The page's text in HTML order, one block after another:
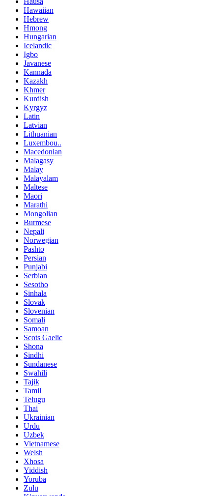
Hawaiian
Hebrew
Hmong
Hungarian
Icelandic
Igbo
Javanese
Kannada
Kazakh
Khmer
Kurdish
Kyrgyz
Latin
Latvian
Lithuanian
Luxembou..
Macedonian
Malagasy
Malay
Malayalam
Maltese
Maori
Marathi
Mongolian
Burmese
Nepali
Norwegian
Pashto
Persian
Punjabi
Serbian
Sesotho
Sinhala
Slovak
Slovenian
Somali
Samoan
Scots Gaelic
Shona
Sindhi
Sundanese
Swahili
Tajik
Tamil
Telugu
Thai
Ukrainian
Urdu
Uzbek
Vietnamese
Welsh
Xhosa
Yiddish
Yoruba
Zulu